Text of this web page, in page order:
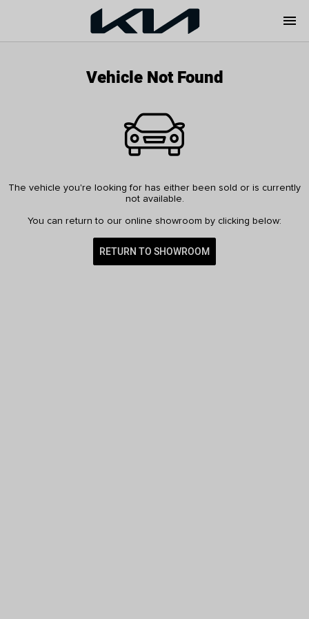
menu
Vehicle Not Found
The vehicle you're looking for has either been sold or is currently
not available.
You can return to our online showroom by clicking below:
RETURN TO SHOWROOM